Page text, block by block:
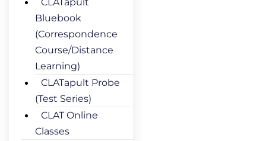
Bluebook
(Correspondence
Course/Distance
Learning)
CLATapult Probe
(Test Series)
CLAT Online
Classes